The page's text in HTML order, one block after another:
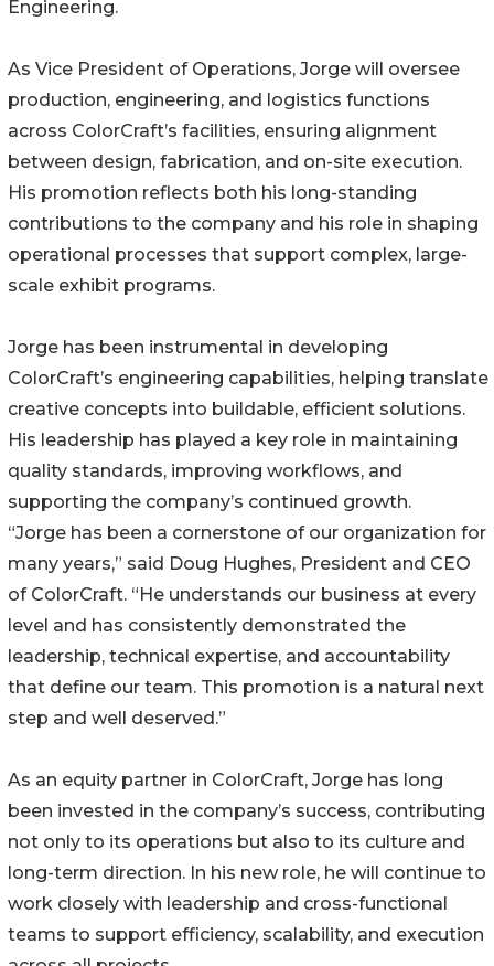
Engineering.
As Vice President of Operations, Jorge will oversee
production, engineering, and logistics functions
across ColorCraft’s facilities, ensuring alignment
between design, fabrication, and on-site execution.
His promotion reflects both his long-standing
contributions to the company and his role in shaping
operational processes that support complex, large-
scale exhibit programs.
Jorge has been instrumental in developing
ColorCraft’s engineering capabilities, helping translate
creative concepts into buildable, efficient solutions.
His leadership has played a key role in maintaining
quality standards, improving workflows, and
supporting the company’s continued growth.
“Jorge has been a cornerstone of our organization for
many years,” said Doug Hughes, President and CEO
of ColorCraft. “He understands our business at every
level and has consistently demonstrated the
leadership, technical expertise, and accountability
that define our team. This promotion is a natural next
step and well deserved.”
As an equity partner in ColorCraft, Jorge has long
been invested in the company’s success, contributing
not only to its operations but also to its culture and
long-term direction. In his new role, he will continue to
work closely with leadership and cross-functional
teams to support efficiency, scalability, and execution